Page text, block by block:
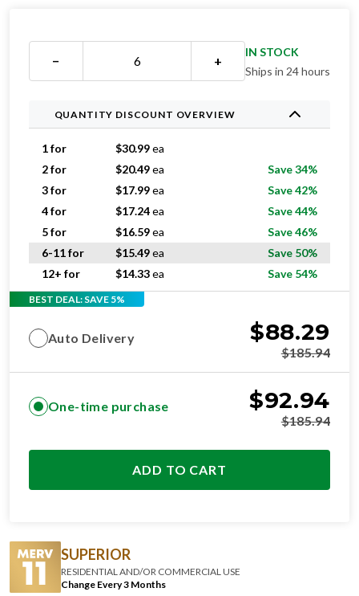
− +
IN STOCK
Ships in 24 hours
QUANTITY DISCOUNT OVERVIEW
1 for $30.99ea
2 for
$20.49ea
Save 34%
3 for
$17.99ea
Save 42%
4 for
$17.24ea
Save 44%
5 for
$16.59ea
Save 46%
6-11 for
$15.49ea
Save 50%
12+ for
$14.33ea Save 54%
BEST DEAL: SAVE 5%
Auto Delivery $88.29
$185.94
One-time purchase $92.94
$185.94
ADD TO CART
SUPERIOR
RESIDENTIAL AND/OR COMMERCIAL USE
Change Every 3 Months